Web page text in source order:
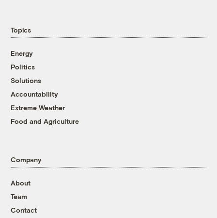
Topics
Energy
Politics
Solutions
Accountability
Extreme Weather
Food and Agriculture
Company
About
Team
Contact